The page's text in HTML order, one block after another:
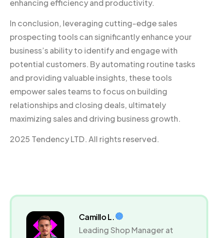
enhancing efficiency and productivity.
In conclusion, leveraging cutting-edge sales
prospecting tools can significantly enhance your
business’s ability to identify and engage with
potential customers. By automating routine tasks
and providing valuable insights, these tools
empower sales teams to focus on building
relationships and closing deals, ultimately
maximizing sales and driving business growth.
2025 Tendency LTD. All rights reserved.
Camillo L.
Leading Shop Manager at